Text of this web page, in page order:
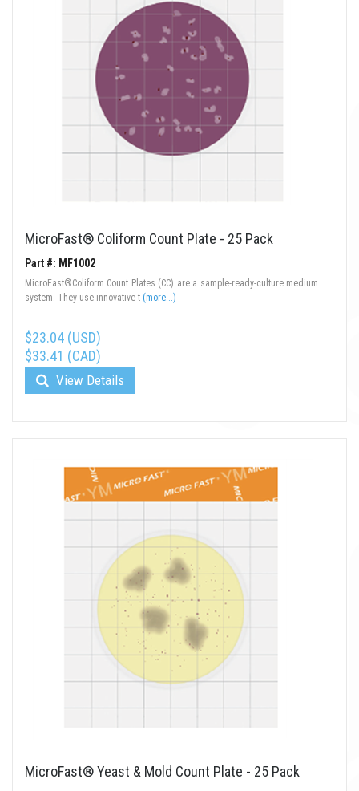
MicroFast® Coliform Count Plate - 25 Pack
Part #: MF1002
MicroFast®Coliform Count Plates (CC) are a sample-ready-culture medium
system. They use innovative t (more...)
$23.04 (USD)
$33.41 (CAD)
View Details
MicroFast® Yeast & Mold Count Plate - 25 Pack